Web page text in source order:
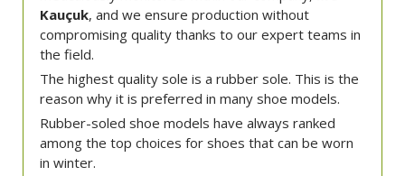
Kauçuk, and we ensure production without
compromising quality thanks to our expert teams in
the field.
The highest quality sole is a rubber sole. This is the
reason why it is preferred in many shoe models.
Rubber-soled shoe models have always ranked
among the top choices for shoes that can be worn
in winter.